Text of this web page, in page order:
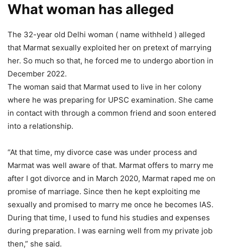
What woman has alleged
The 32-year old Delhi woman ( name withheld ) alleged
that Marmat sexually exploited her on pretext of marrying
her. So much so that, he forced me to undergo abortion in
December 2022.
The woman said that Marmat used to live in her colony
where he was preparing for UPSC examination. She came
in contact with through a common friend and soon entered
into a relationship.
“At that time, my divorce case was under process and
Marmat was well aware of that. Marmat offers to marry me
after I got divorce and in March 2020, Marmat raped me on
promise of marriage. Since then he kept exploiting me
sexually and promised to marry me once he becomes IAS.
During that time, I used to fund his studies and expenses
during preparation. I was earning well from my private job
then,” she said.